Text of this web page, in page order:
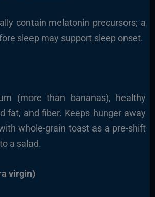
contain melatonin precursors; a
sleep may support sleep onset.
(more than bananas), healthy
fat, and fiber. Keeps hunger away
whole-grain toast as a pre-shift
a salad.
virgin)